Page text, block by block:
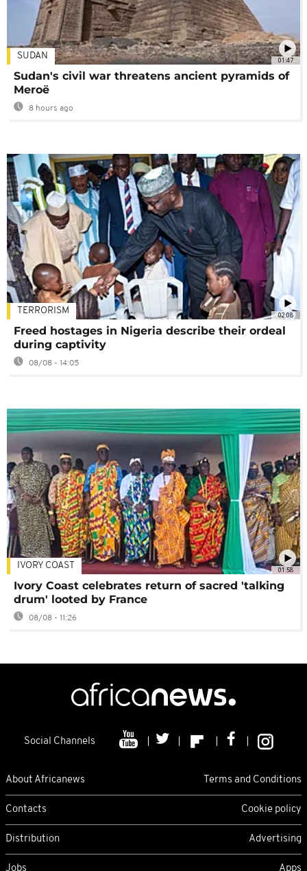
01:47
SUDAN
Sudan's civil war threatens ancient pyramids of
Meroë
8 hours ago
02:08
TERRORISM
Freed hostages in Nigeria describe their ordeal
during captivity
08/08 - 14:05
01:58
IVORY COAST
Ivory Coast celebrates return of sacred 'talking
drum' looted by France
08/08 - 11:26
Social Channels
About Africanews Terms and Conditions
Contacts Cookie policy
Distribution Advertising
Jobs Apps